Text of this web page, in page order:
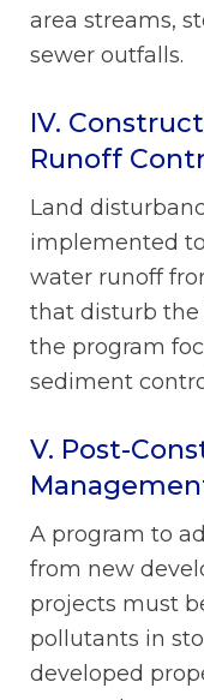
area streams,
sewer outfalls.
IV.
Runoff
Land
implemented
water runoff
that disturb the
the program
sediment
V. Post-
A program to
from new
projects must
pollutants in
developed